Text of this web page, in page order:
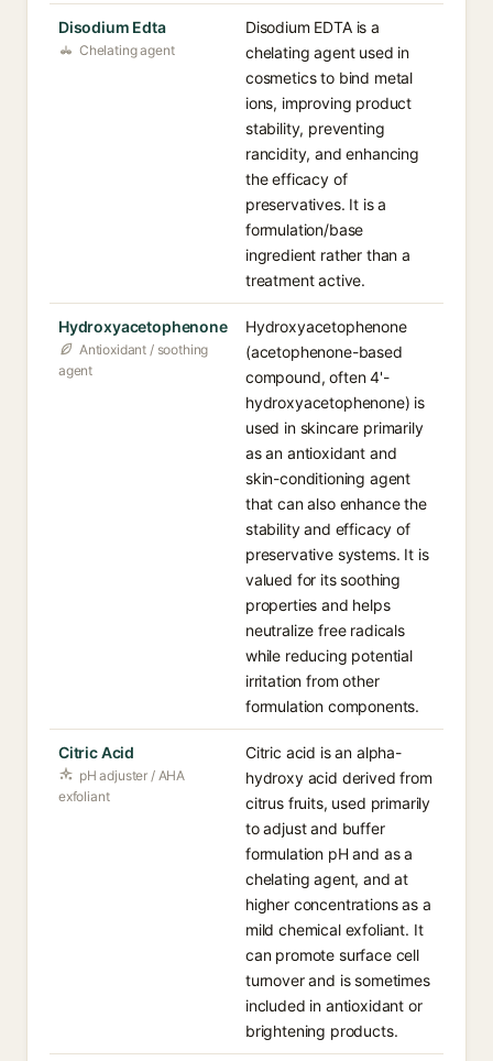
Disodium Edta
Chelating agent
Disodium EDTA is a
chelating agent used in
cosmetics to bind metal
ions, improving product
stability, preventing
rancidity, and enhancing
the efficacy of
preservatives. It is a
formulation/base
ingredient rather than a
treatment active.
Hydroxyacetophenone
Antioxidant / soothing
agent
Hydroxyacetophenone
(acetophenone-based
compound, often 4'-
hydroxyacetophenone) is
used in skincare primarily
as an antioxidant and
skin-conditioning agent
that can also enhance the
stability and efficacy of
preservative systems. It is
valued for its soothing
properties and helps
neutralize free radicals
while reducing potential
irritation from other
formulation components.
Citric Acid
pH adjuster / AHA
exfoliant
Citric acid is an alpha-
hydroxy acid derived from
citrus fruits, used primarily
to adjust and buffer
formulation pH and as a
chelating agent, and at
higher concentrations as a
mild chemical exfoliant. It
can promote surface cell
turnover and is sometimes
included in antioxidant or
brightening products.